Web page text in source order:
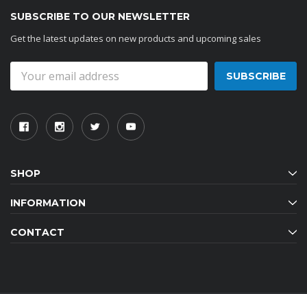
SUBSCRIBE TO OUR NEWSLETTER
Get the latest updates on new products and upcoming sales
Address
SHOP
INFORMATION
CONTACT